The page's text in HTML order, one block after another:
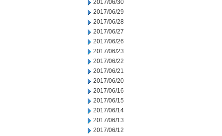
2017/06/30
2017/06/29
2017/06/28
2017/06/27
2017/06/26
2017/06/23
2017/06/22
2017/06/21
2017/06/20
2017/06/16
2017/06/15
2017/06/14
2017/06/13
2017/06/12